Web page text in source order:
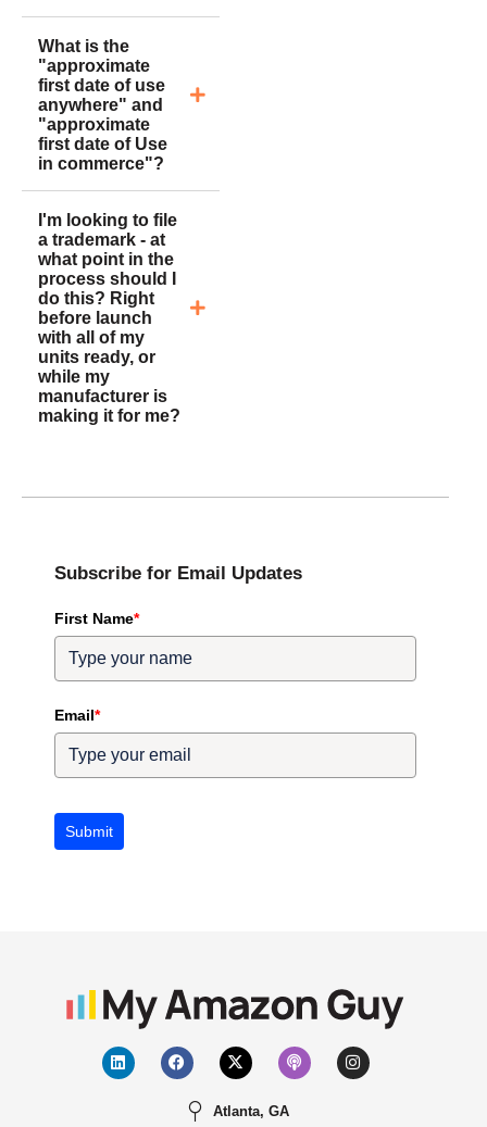
What is the
"approximate
first date of use
anywhere" and
"approximate
first date of Use
in commerce"?
I'm looking to file
a trademark - at
what point in the
process should I
do this? Right
before launch
with all of my
units ready, or
while my
manufacturer is
making it for me?
Subscribe for Email Updates
First Name*
Email*
Submit
Atlanta, GA